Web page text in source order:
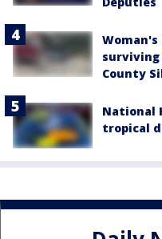
County
National
tropical